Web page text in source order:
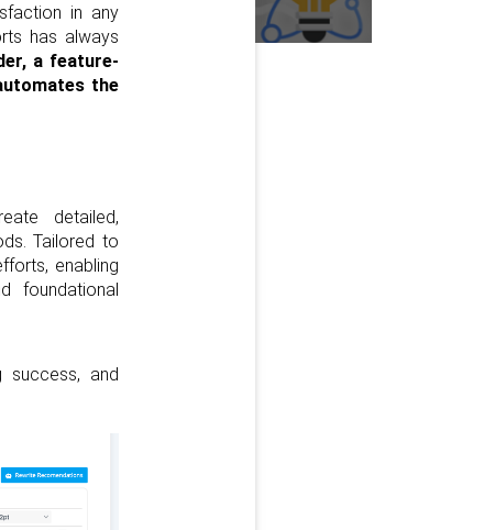
in any
has always
a feature-
the
detailed,
Tailored to
enabling
foundational
success, and